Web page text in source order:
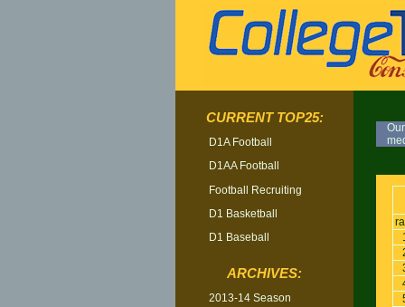
CURRENT TOP25:
D1A Football
D1AA Football
Football Recruiting
D1 Basketball
D1 Baseball
ARCHIVES:
2013-14 Season